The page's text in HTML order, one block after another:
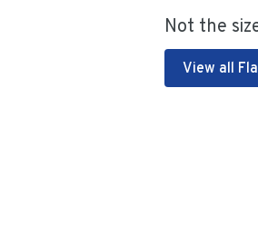
Not the
View all